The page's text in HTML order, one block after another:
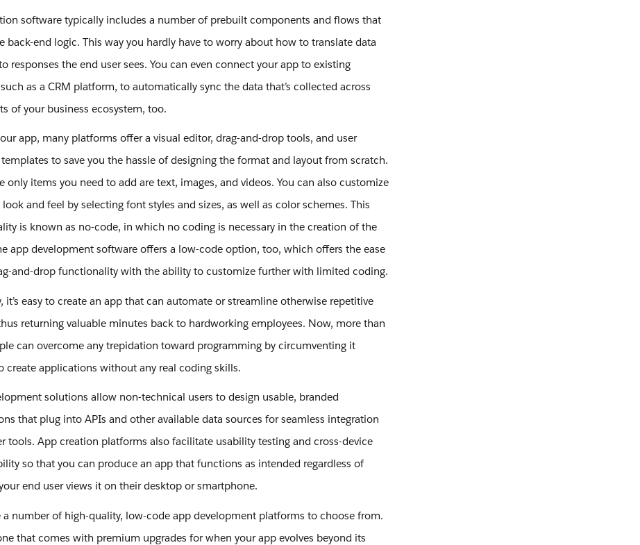
software typically includes a number of prebuilt components and flows that
back-end logic. This way you hardly have to worry about how to translate data
responses the end user sees. You can even connect your app to existing
as a CRM platform, to automatically sync the data that’s collected across
of your business ecosystem, too.
app, many platforms offer a visual editor, drag-and-drop tools, and user
to save you the hassle of designing the format and layout from scratch.
only items you need to add are text, images, and videos. You can also customize
and feel by selecting font styles and sizes, as well as color schemes. This
is known as no-code, in which no coding is necessary in the creation of the
app development software offers a low-code option, too, which offers the ease
and-drop functionality with the ability to customize further with limited coding.
it’s easy to create an app that can automate or streamline otherwise repetitive
returning valuable minutes back to hardworking employees. Now, more than
can overcome any trepidation toward programming by circumventing it
create applications without any real coding skills.
solutions allow non-technical users to design usable, branded
that plug into APIs and other available data sources for seamless integration
tools. App creation platforms also facilitate usability testing and cross-device
so that you can produce an app that functions as intended regardless of
end user views it on their desktop or smartphone.
a number of high-quality, low-code app development platforms to choose from.
that comes with premium upgrades for when your app evolves beyond its